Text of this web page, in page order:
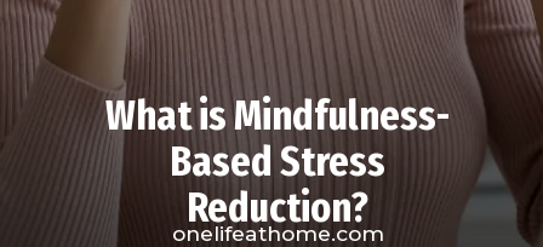
What is Mindfulness-
Based Stress
Reduction?
onelifeathome.com